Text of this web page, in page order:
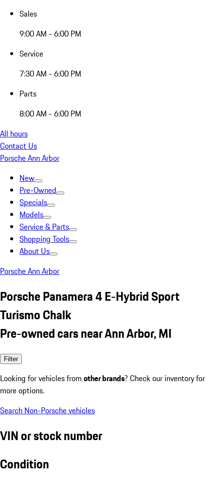
Sales
9:00 AM - 6:00 PM
Service
7:30 AM - 6:00 PM
Parts
8:00 AM - 6:00 PM
All hours
Contact Us
Porsche Ann Arbor
New
Pre-Owned
Specials
Models
Service & Parts
Shopping Tools
About Us
Porsche Ann Arbor
Porsche Panamera 4 E-Hybrid Sport
Turismo Chalk
Pre-owned cars near Ann Arbor, MI
Filter
Looking for vehicles from other brands? Check our inventory for
more options.
Search Non-Porsche vehicles
VIN or stock number
Condition